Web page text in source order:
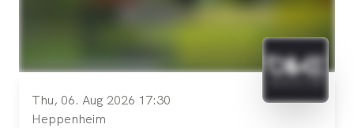
Thu, 06. Aug 2026 17:30
Heppenheim